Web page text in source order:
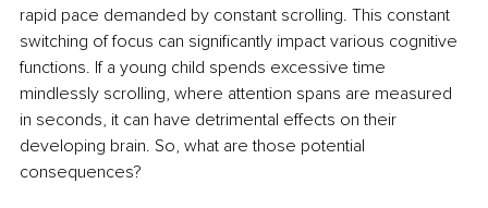
rapid pace demanded by constant scrolling. This constant
switching of focus can significantly impact various cognitive
functions. If a young child spends excessive time
mindlessly scrolling, where attention spans are measured
in seconds, it can have detrimental effects on their
developing brain. So, what are those potential
consequences?